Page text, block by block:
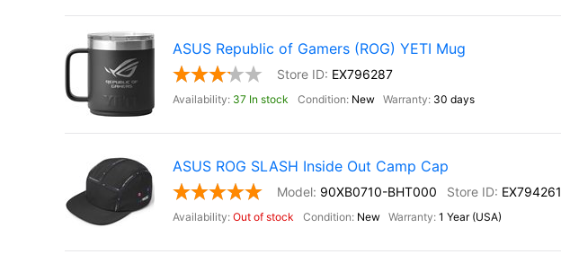
ASUS Republic of Gamers (ROG) YETI Mug
EX796287
37 In stock New 30 days
ASUS ROG SLASH Inside Out Camp Cap
90XB0710-BHT000 EX794261
Out of stock New 1 Year (USA)